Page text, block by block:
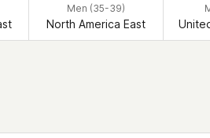
Men (35-39)
North America East